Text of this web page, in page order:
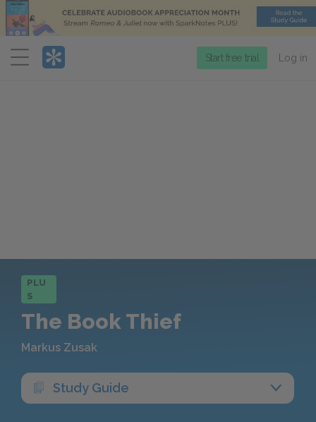
Menu
Start free trial Log in
PLU
S
The Book Thief
Markus Zusak
Study Guide